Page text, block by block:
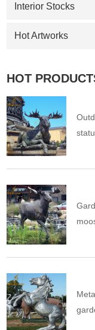
Interior Stocks
Hot Artworks
HOT